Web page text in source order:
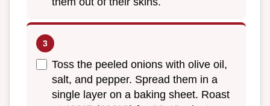
Toss the peeled onions with olive oil,
salt, and pepper. Spread them in a
single layer on a baking sheet. Roast